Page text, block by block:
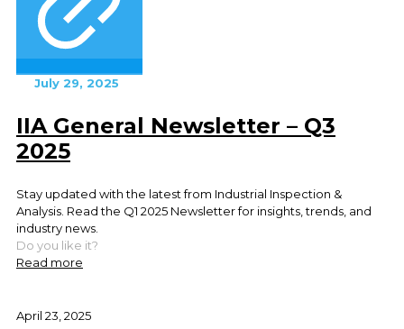
July 29, 2025
IIA General Newsletter – Q3
2025
Stay updated with the latest from Industrial Inspection &
Analysis. Read the Q1 2025 Newsletter for insights, trends, and
industry news.
Do you like it?
Read more
April 23, 2025